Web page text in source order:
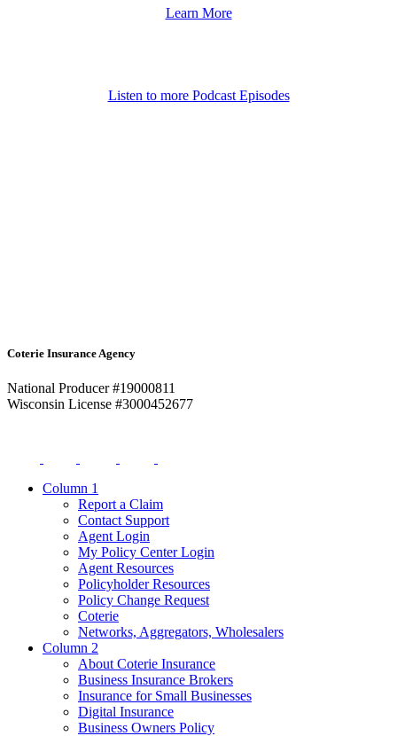
Learn More
Listen to more Podcast Episodes
Coterie Insurance Agency
National Producer #19000811
Wisconsin License #3000452677
Column 1
Report a Claim
Contact Support
Agent Login
My Policy Center Login
Agent Resources
Policyholder Resources
Policy Change Request
Coterie
Networks, Aggregators, Wholesalers
Column 2
About Coterie Insurance
Business Insurance Brokers
Insurance for Small Businesses
Digital Insurance
Business Owners Policy